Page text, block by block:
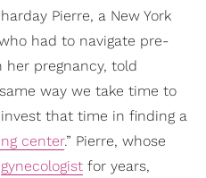
Pierre, a New York
had to navigate pre-
her pregnancy, told
way we take time to
that time in finding a
center.” Pierre, whose
gynecologist for years,